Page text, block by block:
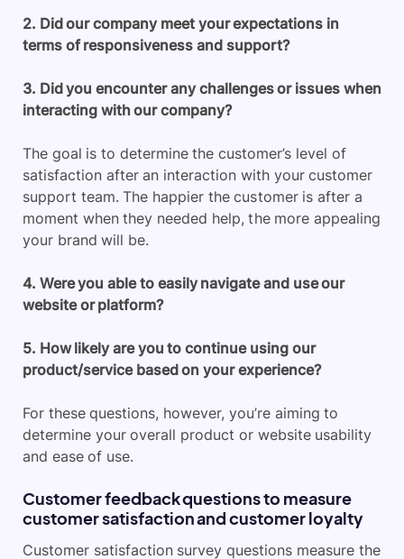
2. Did our company meet your expectations in
terms of responsiveness and support?
3. Did you encounter any challenges or issues when
interacting with our company?
The goal is to determine the customer’s level of
satisfaction after an interaction with your customer
support team. The happier the customer is after a
moment when they needed help, the more appealing
your brand will be.
4. Were you able to easily navigate and use our
website or platform?
5. How likely are you to continue using our
product/service based on your experience?
For these questions, however, you’re aiming to
determine your overall product or website usability
and ease of use.
Customer feedback questions to measure
customer satisfaction and customer loyalty
Customer satisfaction survey questions measure the